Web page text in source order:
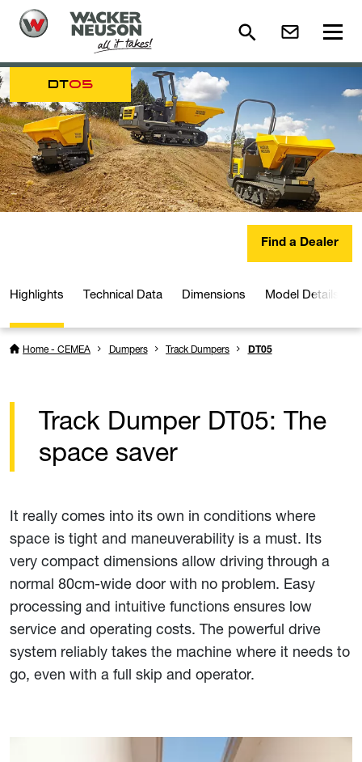
DT05
Find a Dealer
Highlights Technical Data Dimensions Model Details
Home - CEMEA Dumpers Track Dumpers DT05
Track Dumper DT05: The
space saver
It really comes into its own in conditions where
space is tight and maneuverability is a must. Its
very compact dimensions allow driving through a
normal 80cm-wide door with no problem. Easy
processing and intuitive functions ensures low
service and operating costs. The powerful drive
system reliably takes the machine where it needs to
go, even with a full skip and operator.